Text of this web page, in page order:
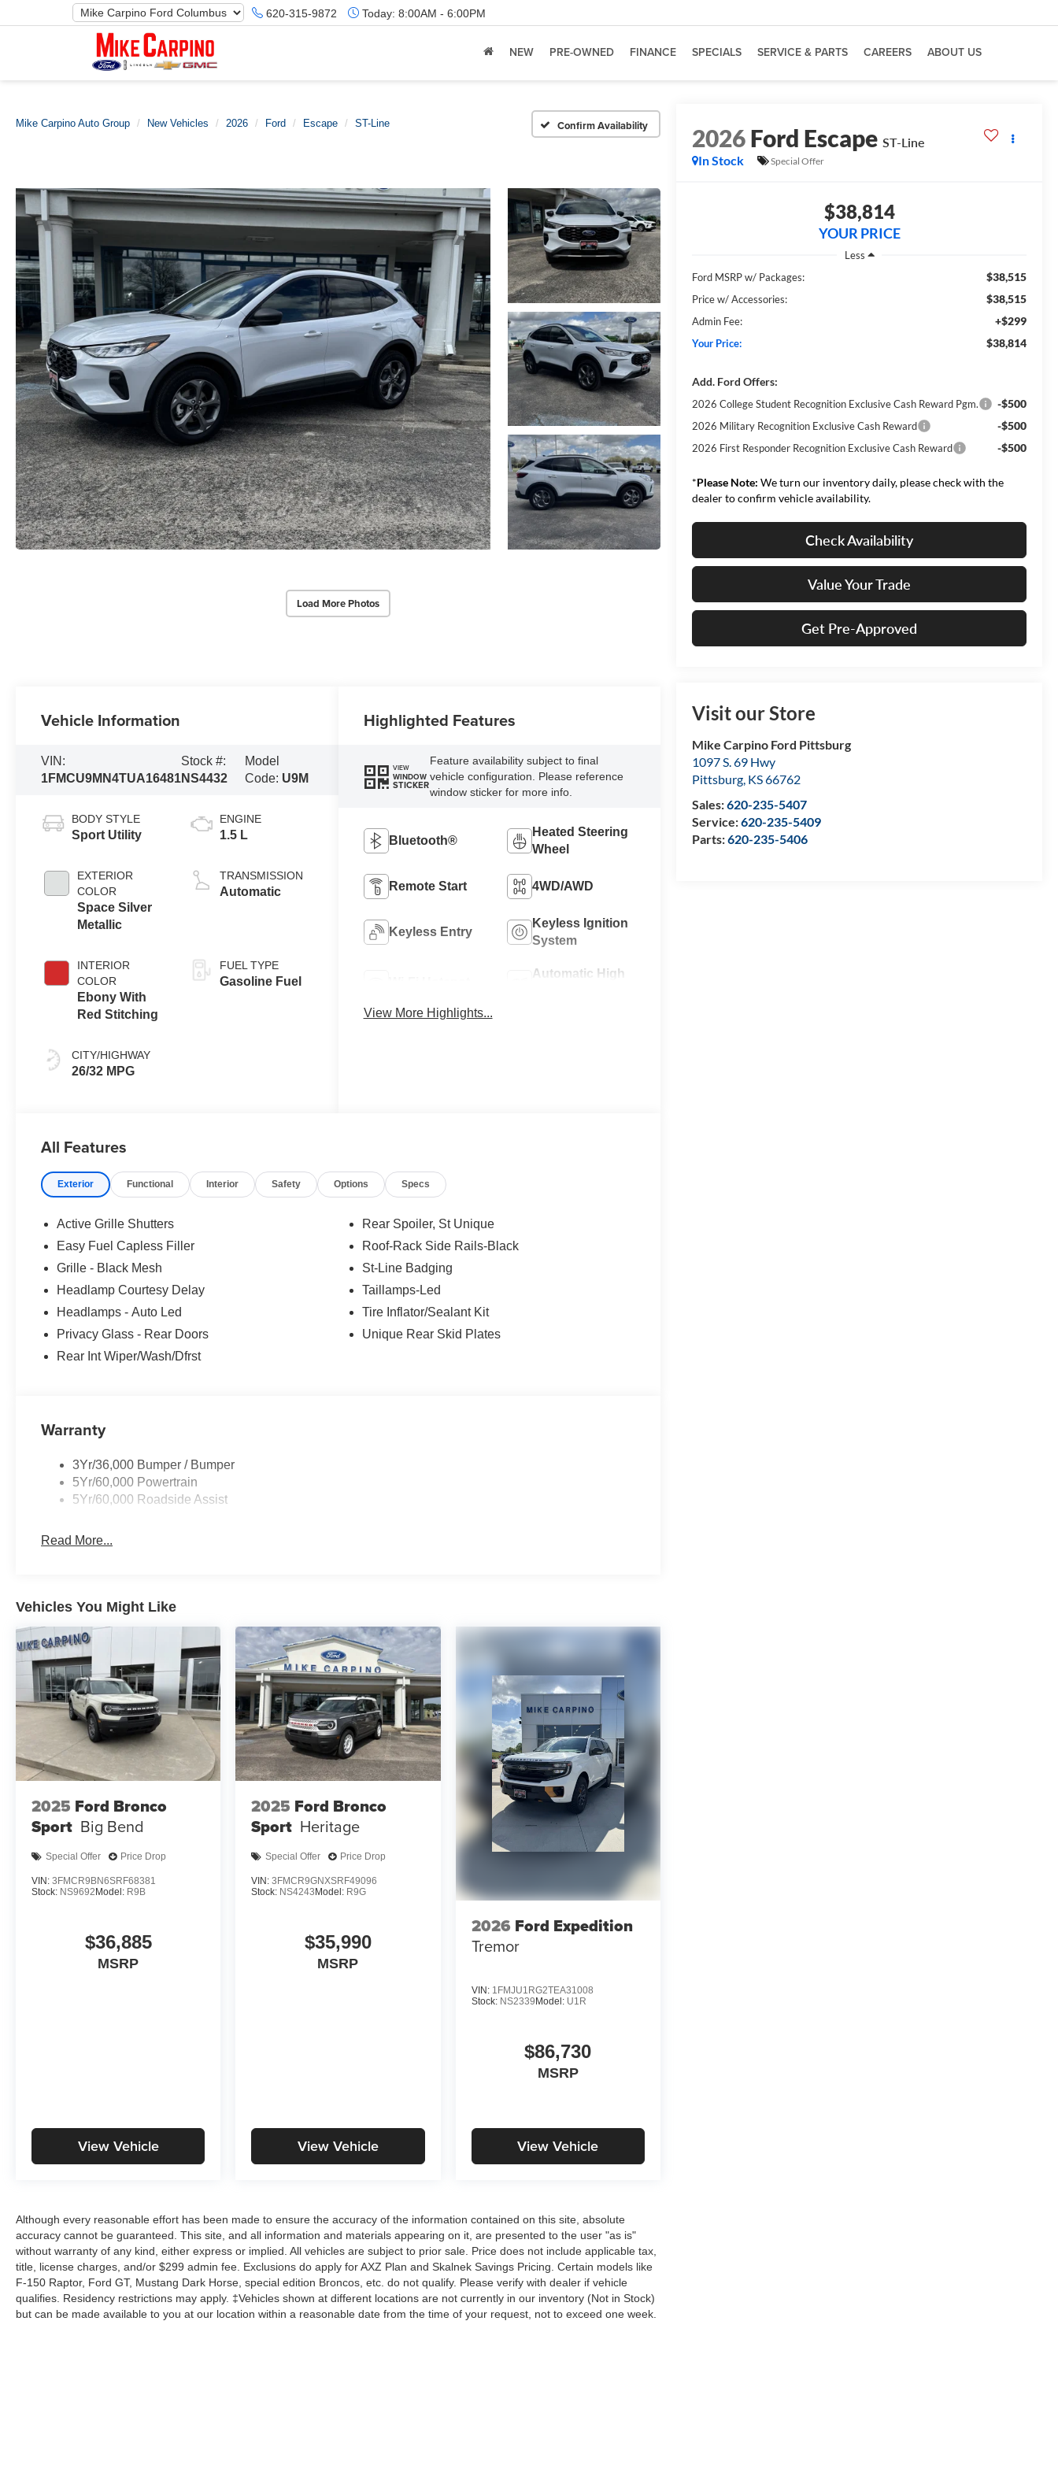
620-315-9872 Today: 8:00AM - 6:00PM
NEW PRE-OWNED FINANCE SPECIALS SERVICE & PARTS CAREERS ABOUT US
Mike Carpino Auto Group New Vehicles 2026 Ford Escape ST-Line Confirm Availability
Load More Photos
2026Ford Escape ST-Line
In Stock
Special Offer
$38,814
YOUR PRICE
Less
Ford MSRP w/ Packages:
$38,515
Price w/ Accessories: $38,515
Admin Fee: +$299
Your Price: $38,814
Add. Ford Offers:
2026 College Student Recognition Exclusive Cash Reward Pgm. -$500
2026 Military Recognition Exclusive Cash Reward -$500
2026 First Responder Recognition Exclusive Cash Reward -$500
*Please Note: We turn our inventory daily, please check with the
dealer to confirm vehicle availability.
Check Availability
Value Your Trade
Get Pre-Approved
Visit our Store
Mike Carpino Ford Pittsburg
1097 S. 69 Hwy
Pittsburg, KS66762
Sales:620-235-5407
Service:620-235-5409
Parts:620-235-5406
Vehicle Information
VIN:
1FMCU9MN4TUA16481
Stock #:
NS4432
Model
Code: U9M
BODY STYLE
Sport Utility
EXTERIOR
COLOR
Space Silver
Metallic
INTERIOR
COLOR
Ebony With
Red Stitching
CITY/HIGHWAY
26/32 MPG
ENGINE
1.5 L
TRANSMISSION
Automatic
FUEL TYPE
Gasoline Fuel
Highlighted Features
VIEW
WINDOW
STICKER
Feature availability subject to final
vehicle configuration. Please reference
window sticker for more info.
Bluetooth®
Heated Steering
Wheel
Remote Start 4WD/AWD
Keyless Entry
Keyless Ignition
System
Automatic High
View More Highlights...
All Features
Exterior Functional Interior Safety Options Specs
Active Grille Shutters
Easy Fuel Capless Filler
Grille - Black Mesh
Headlamp Courtesy Delay
Headlamps - Auto Led
Privacy Glass - Rear Doors
Rear Int Wiper/Wash/Dfrst
Rear Spoiler, St Unique
Roof-Rack Side Rails-Black
St-Line Badging
Taillamps-Led
Tire Inflator/Sealant Kit
Unique Rear Skid Plates
Warranty
3Yr/36,000 Bumper / Bumper
5Yr/60,000 Powertrain
5Yr/60,000 Roadside Assist
Read More...
Vehicles You Might Like
2025 Ford Bronco
Sport Big Bend
Special Offer Price Drop
VIN: 3FMCR9BN6SRF68381
Stock: NS9692Model: R9B
$36,885
MSRP
View Vehicle
2025 Ford Bronco
Sport Heritage
Special Offer Price Drop
VIN:3FMCR9GNXSRF49096
Stock: NS4243Model: R9G
$35,990
MSRP
View Vehicle
2026 Ford Expedition
Tremor
VIN: 1FMJU1RG2TEA31008
Stock: NS2339Model: U1R
$86,730
MSRP
View Vehicle
Although every reasonable effort has been made to ensure the accuracy of the information contained on this site, absolute
accuracy cannot be guaranteed. This site, and all information and materials appearing on it, are presented to the user "as is"
without warranty of any kind, either express or implied. All vehicles are subject to prior sale. Price does not include applicable tax,
title, license charges, and/or $299 admin fee. Exclusions do apply for AXZ Plan and Skalnek Savings Pricing. Certain models like
F-150 Raptor, Ford GT, Mustang Dark Horse, special edition Broncos, etc. do not qualify. Please verify with dealer if vehicle
qualifies. Residency restrictions may apply. ‡Vehicles shown at different locations are not currently in our inventory (Not in Stock)
but can be made available to you at our location within a reasonable date from the time of your request, not to exceed one week.